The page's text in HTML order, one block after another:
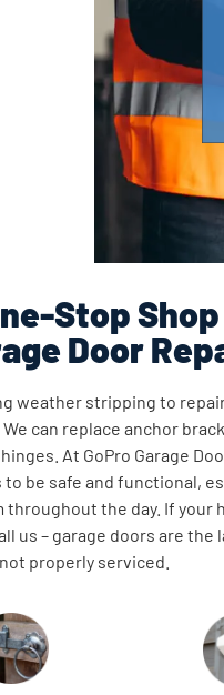
Stop
Door
weather stripping to
can replace anchor
At GoPro Garage
to be safe and functional,
the day. If your
us – garage doors are
properly serviced.